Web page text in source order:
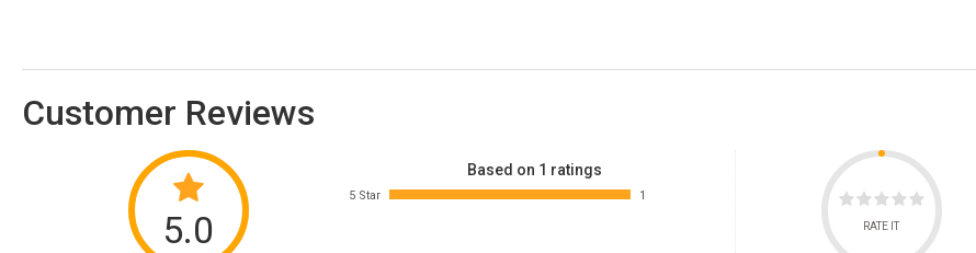
Customer Reviews
5.0
Based on 1 ratings
5 Star 1
RATE IT